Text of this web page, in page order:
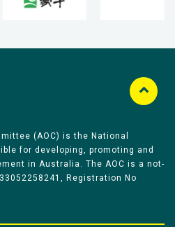
(AOC) is the National
for developing, promoting and
in Australia. The AOC is a not-
Registration No